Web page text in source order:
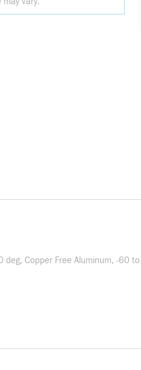
Copper Free Aluminum, -60